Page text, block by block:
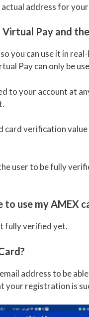
actual address for
Pay and
you can use it in
Pay can only be
to your account at
card verification
user to be fully
to use my AMEX
fully verified yet.
address to be
your registration is